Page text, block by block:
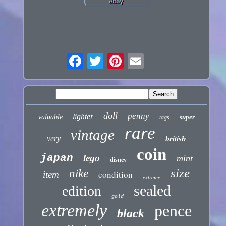
valuable lighter doll penny tags super
very vintage rare british
japan lego disney coin mint
item nike condition extreme size
edition gold sealed
extremely black pence